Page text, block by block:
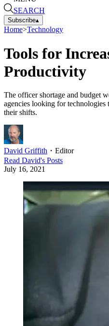
SEARCH
Subscribe▴
Home>Technology
Tools for
Productivity
The officer shortage and budget
agencies looking for
their shifts.
David Griffith ・ Editor
Read David's Posts
July 16, 2021